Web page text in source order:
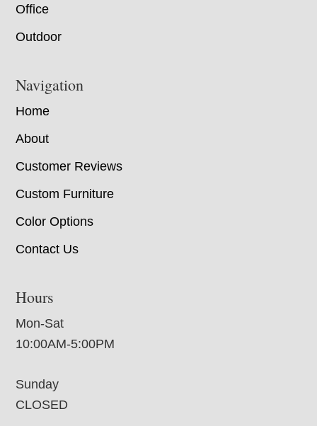
Office
Outdoor
Navigation
Home
About
Customer Reviews
Custom Furniture
Color Options
Contact Us
Hours
Mon-Sat
10:00AM-5:00PM
Sunday
CLOSED